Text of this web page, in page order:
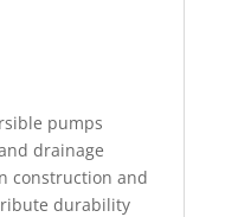
pumps
drainage
construction and
durability